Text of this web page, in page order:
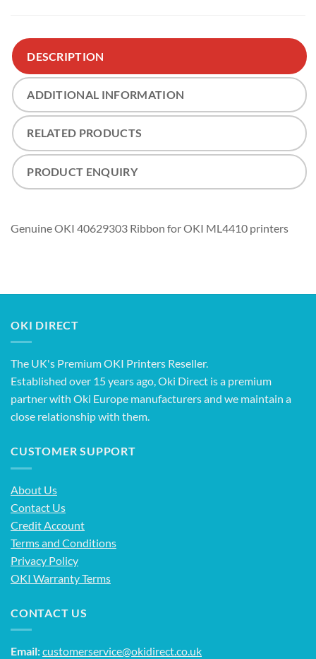
DESCRIPTION
ADDITIONAL INFORMATION
RELATED PRODUCTS
PRODUCT ENQUIRY
Genuine OKI 40629303 Ribbon for OKI ML4410 printers
OKI DIRECT
The UK's Premium OKI Printers Reseller.
Established over 15 years ago, Oki Direct is a premium
partner with Oki Europe manufacturers and we maintain a
close relationship with them.
CUSTOMER SUPPORT
About Us
Contact Us
Credit Account
Terms and Conditions
Privacy Policy
OKI Warranty Terms
CONTACT US
Email:customerservice@okidirect.co.uk